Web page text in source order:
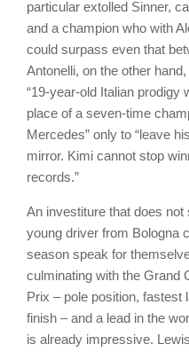
particular extolled Sinner,
and a champion who with
could surpass even that
Antonelli, on the other
“19-year-old Italian prodigy
place of a seven-time
Mercedes” only to “leave
mirror. Kimi cannot stop
records.”
An investiture that does
young driver from Bologna
season speak for
culminating with the Grand
Prix – pole position, fastest
finish – and a lead in the
is already impressive.